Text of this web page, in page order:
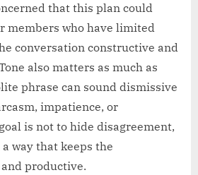
that this plan could
members who have limited
conversation constructive and
also matters as much as
phrase can sound dismissive
impatience, or
is not to hide disagreement,
way that keeps the
productive.